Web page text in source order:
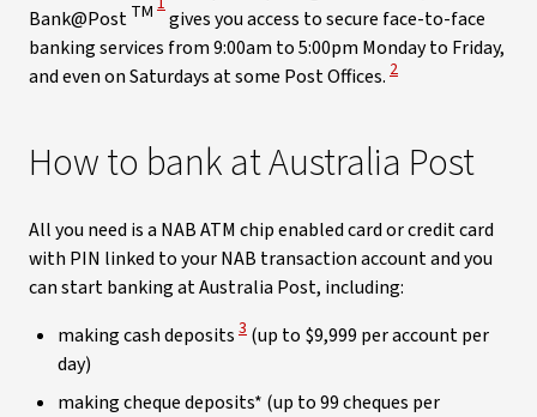
Bank@Post TM
gives you access to secure face-to-face
banking services from 9:00am to 5:00pm Monday to Friday,
and even on Saturdays at some Post Offices. View Disclaimer
2
How to bank at Australia Post
All you need is a NAB ATM chip enabled card or credit card
with PIN linked to your NAB transaction account and you
can start banking at Australia Post, including:
making cash deposits View Disclaimer
3 (up to $9,999 per account per
day)
making cheque deposits* (up to 99 cheques per